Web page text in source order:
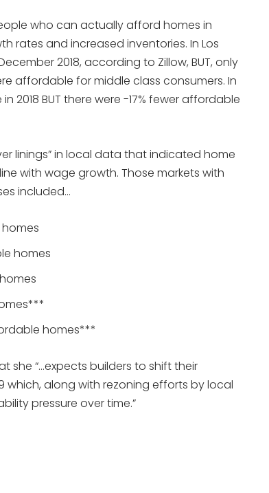
who can actually afford homes in
rates and increased inventories. In Los
2018, according to Zillow, BUT, only
affordable for middle class consumers. In
2018 BUT there were -17% fewer affordable
linings” in local data that indicated home
with wage growth. Those markets with
included…
homes
homes***
she “…expects builders to shift their
along with rezoning efforts by local
pressure over time.”